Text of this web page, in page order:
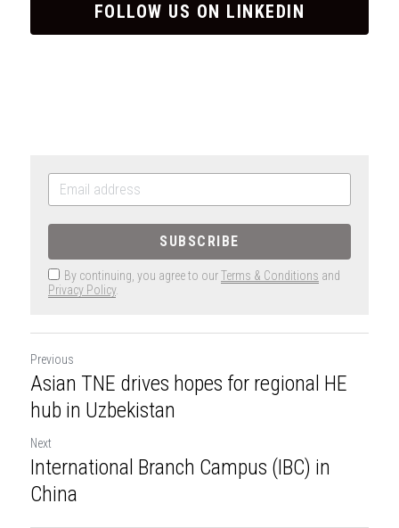
FOLLOW US ON LINKEDIN
SUBSCRIBE
By continuing, you agree to ourTerms & Conditions and
Privacy Policy.
Previous
Asian TNE drives hopes for regional HE
hub in Uzbekistan
Next
International Branch Campus (IBC) in
China